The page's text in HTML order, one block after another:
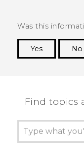
Was this
Yes
No
Find topics